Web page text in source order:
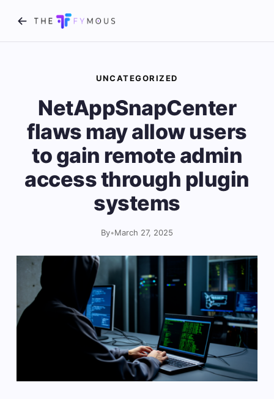
UNCATEGORIZED
NetAppSnapCenter
flaws may allow users
to gain remote admin
access through plugin
systems
By•March 27, 2025